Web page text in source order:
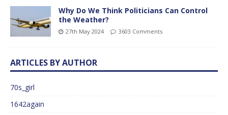
Why Do We Think Politicians Can Control
the Weather?
27th May 2024 3603 Comments
ARTICLES BY AUTHOR
70s_girl
1642again